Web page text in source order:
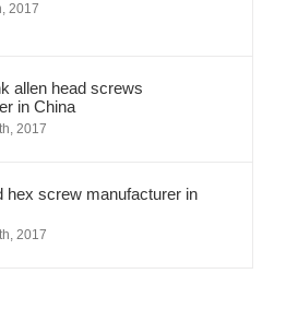
2017
allen head screws
in China
2017
hex screw manufacturer in
2017